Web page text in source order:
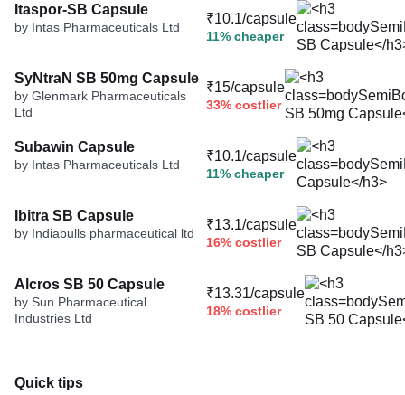
Itaspor-SB Capsule
by Intas Pharmaceuticals Ltd
₹10.1/capsule
11% cheaper
SyNtraN SB 50mg Capsule
by Glenmark Pharmaceuticals
Ltd
₹15/capsule
33% costlier
Subawin Capsule
by Intas Pharmaceuticals Ltd
₹10.1/capsule
11% cheaper
Ibitra SB Capsule
by Indiabulls pharmaceutical ltd
₹13.1/capsule
16% costlier
Alcros SB 50 Capsule
by Sun Pharmaceutical
Industries Ltd
₹13.31/capsule
18% costlier
Quick tips